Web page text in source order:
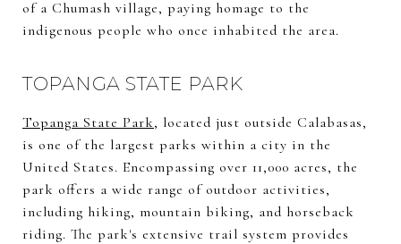
of a Chumash village, paying homage to the
indigenous people who once inhabited the area.
TOPANGA STATE PARK
Topanga State Park, located just outside Calabasas,
is one of the largest parks within a city in the
United States. Encompassing over 11,000 acres, the
park offers a wide range of outdoor activities,
including hiking, mountain biking, and horseback
riding. The park's extensive trail system provides